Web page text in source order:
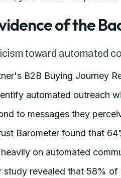
of the
toward automated
B2B Buying Journey
automated outreach
to messages they
Barometer found that
on automated
study revealed that 58%